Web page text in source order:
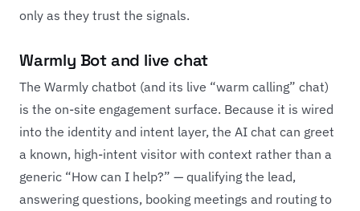
only as they trust the signals.
Warmly Bot and live chat
The Warmly chatbot (and its live “warm calling” chat)
is the on-site engagement surface. Because it is wired
into the identity and intent layer, the AI chat can greet
a known, high-intent visitor with context rather than a
generic “How can I help?” — qualifying the lead,
answering questions, booking meetings and routing to